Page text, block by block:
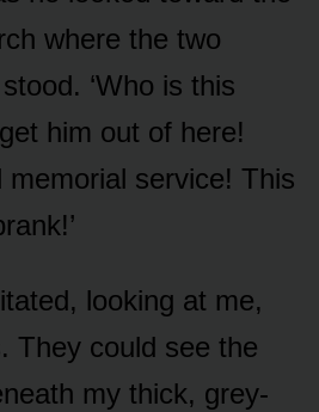
where the two
‘Who is this
him out of here!
memorial service! This
looking at me,
They could see the
my thick, grey-